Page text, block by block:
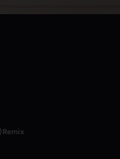
Remix